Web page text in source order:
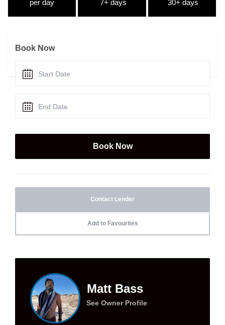
per day 7+ days 30+ days
Book Now
Contact Lender
Add to Favourites
Matt Bass
See Owner Profile